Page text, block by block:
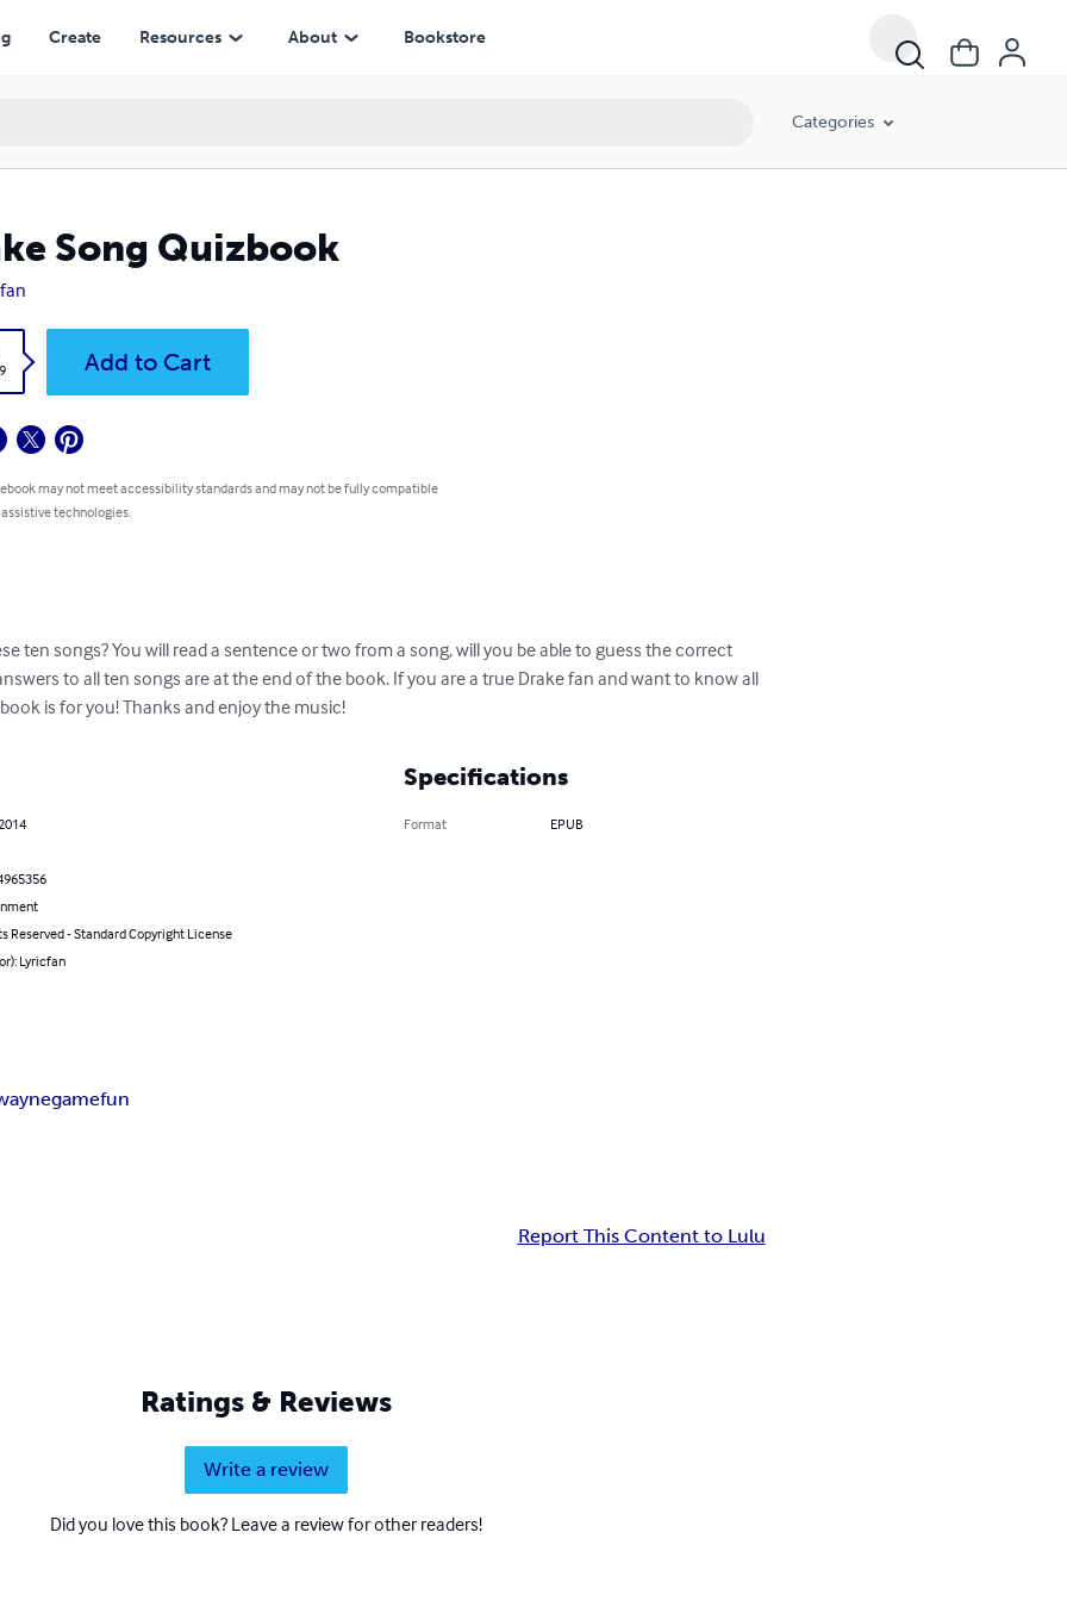
Create Resources About Bookstore
Categories
Song Quizbook
Add to Cart
may not meet accessibility standards and may not be fully compatible
technologies.
ten songs? You will read a sentence or two from a song, will you be able to guess the correct
to all ten songs are at the end of the book. If you are a true Drake fan and want to know all
is for you! Thanks and enjoy the music!
Reserved - Standard Copyright License
Lyricfan
Specifications
Format EPUB
gamefun
Report This Content to Lulu
Ratings & Reviews
Write a review
Did you love this book? Leave a review for other readers!